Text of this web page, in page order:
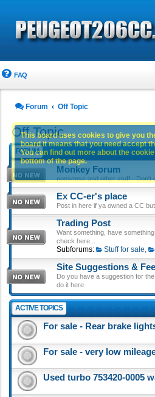
FAQ
Forum Off Topic
Off Topic
FORUM
Monkey Forum
nonsense and other stuff - Don't
Ex CC-er's place
Post in here if ya owned a CC
Trading Post
Want something, have
check here...
Subforums: Stuff for sale,
Site Suggestions &
Do you have a suggestion for
do it here.
ACTIVE TOPICS
For sale - Rear brake
For sale - very low
Used turbo 753420-0005
This board uses cookies to give you
board it means that you need accept
You can find out more about the
bottom of the page.